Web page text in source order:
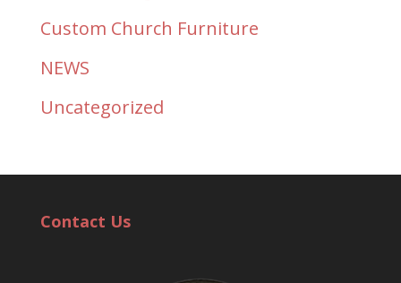
Custom Church Furniture
NEWS
Uncategorized
Contact Us